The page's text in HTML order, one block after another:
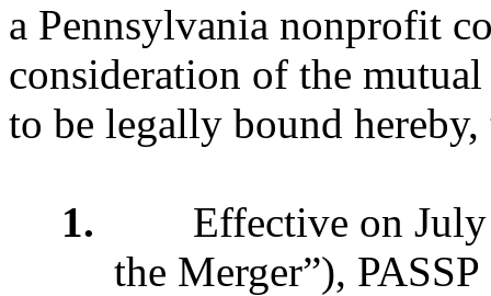
a Pennsylvania nonprofit
consideration of the
to be legally bound
1. Effective on July
the Merger”),